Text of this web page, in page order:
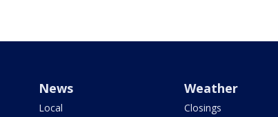
News
Local
Weather
Closings